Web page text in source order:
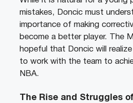
mistakes, Doncic must
importance of making
become a better player. The
hopeful that Doncic will
to work with the team to
NBA.
The Rise and Struggles